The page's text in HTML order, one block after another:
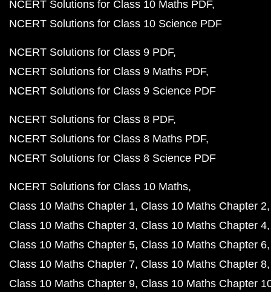
NCERT Solutions for Class 10 Maths PDF
NCERT Solutions for Class 10 Science PDF
NCERT Solutions for Class 9 PDF
NCERT Solutions for Class 9 Maths PDF
NCERT Solutions for Class 9 Science PDF
NCERT Solutions for Class 8 PDF
NCERT Solutions for Class 8 Maths PDF
NCERT Solutions for Class 8 Science PDF
NCERT Solutions for Class 10 Maths
Class 10 Maths Chapter 1 Class 10 Maths Chapter 2
Class 10 Maths Chapter 3 Class 10 Maths Chapter 4
Class 10 Maths Chapter 5 Class 10 Maths Chapter 6
Class 10 Maths Chapter 7 Class 10 Maths Chapter 8
Class 10 Maths Chapter 9 Class 10 Maths Chapter